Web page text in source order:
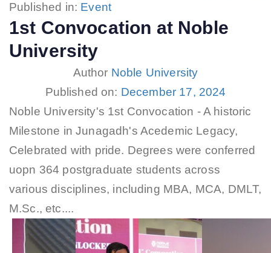
Published in: Event
1st Convocation at Noble
University
Author Noble University
Published on: December 17, 2024
Noble University's 1st Convocation - A historic
Milestone in Junagadh's Acedemic Legacy,
Celebrated with pride. Degrees were conferred
uopn 364 postgraduate students across
various disciplines, including MBA, MCA, DMLT,
M.Sc., etc....